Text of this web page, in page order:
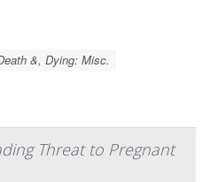
&, Dying: Misc.
Threat to Pregnant